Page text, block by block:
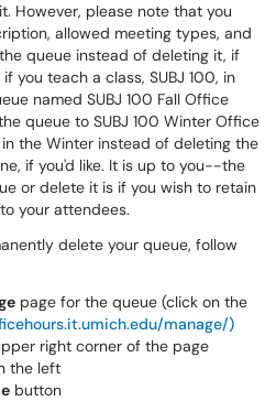
However, please note that you
allowed meeting types, and
queue instead of deleting it, if
you teach a class, SUBJ 100, in
named SUBJ 100 Fall Office
queue to SUBJ 100 Winter Office
the Winter instead of deleting the
if you'd like. It is up to you--the
or delete it is if you wish to retain
your attendees.
delete your queue, follow
page for the queue (click on the
manage/)
right corner of the page
the left
button